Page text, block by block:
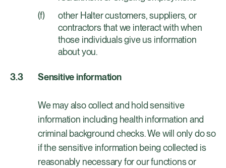
other Halter customers, suppliers, or
contractors that we interact with when
those individuals give us information
about you.
Sensitive information
We may also collect and hold sensitive
information including health information and
criminal background checks. We will only do so
if the sensitive information being collected is
reasonably necessary for our functions or